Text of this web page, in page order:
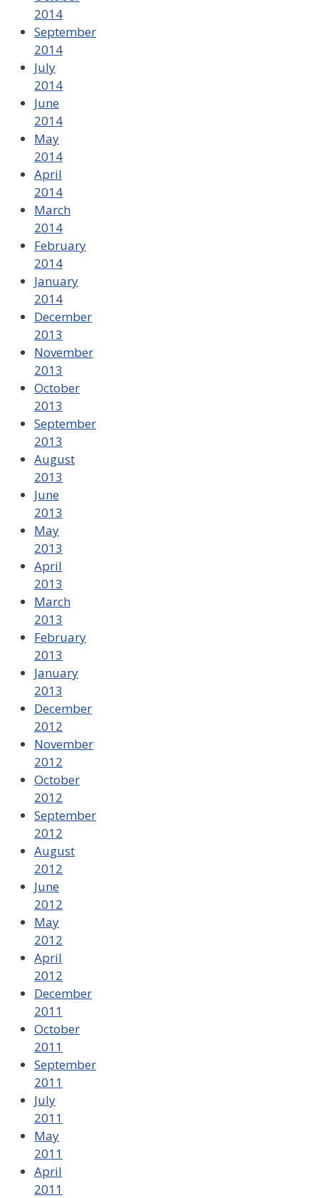
2014
September
2014
July
2014
June
2014
May
2014
April
2014
March
2014
February
2014
January
2014
December
2013
November
2013
October
2013
September
2013
August
2013
June
2013
May
2013
April
2013
March
2013
February
2013
January
2013
December
2012
November
2012
October
2012
September
2012
August
2012
June
2012
May
2012
April
2012
December
2011
October
2011
September
2011
July
2011
May
2011
April
2011